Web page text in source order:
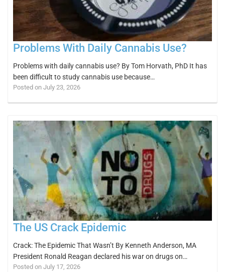
Problems With Daily Cannabis Use?
Problems with daily cannabis use? By Tom Horvath, PhD It has
been difficult to study cannabis use because…
Posted on July 23, 2026
The US Crack Epidemic
Crack: The Epidemic That Wasn’t By Kenneth Anderson, MA
President Ronald Reagan declared his war on drugs on…
Posted on July 17, 2026